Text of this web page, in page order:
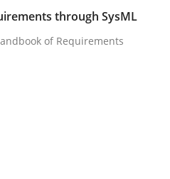
Requirements
Handbook of
through SysML
of Requirements